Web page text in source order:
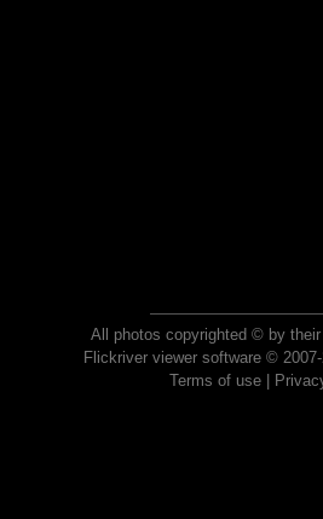
All photos copyrighted © by
Flickriver viewer software ©
Terms of use|